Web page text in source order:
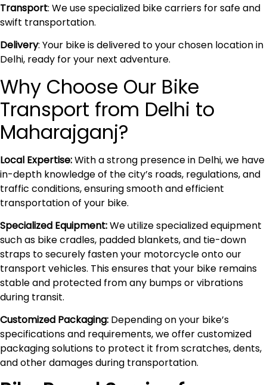
Transport: We use specialized bike carriers for safe and
swift transportation.
Delivery: Your bike is delivered to your chosen location in
Delhi, ready for your next adventure.
Why Choose Our Bike
Transport from Delhi to
Maharajganj?
Local Expertise:With a strong presence in Delhi, we have
in-depth knowledge of the city’s roads, regulations, and
traffic conditions, ensuring smooth and efficient
transportation of your bike.
Specialized Equipment:We utilize specialized equipment
such as bike cradles, padded blankets, and tie-down
straps to securely fasten your motorcycle onto our
transport vehicles. This ensures that your bike remains
stable and protected from any bumps or vibrations
during transit.
Customized Packaging: Depending on your bike’s
specifications and requirements, we offer customized
packaging solutions to protect it from scratches, dents,
and other damages during transportation.